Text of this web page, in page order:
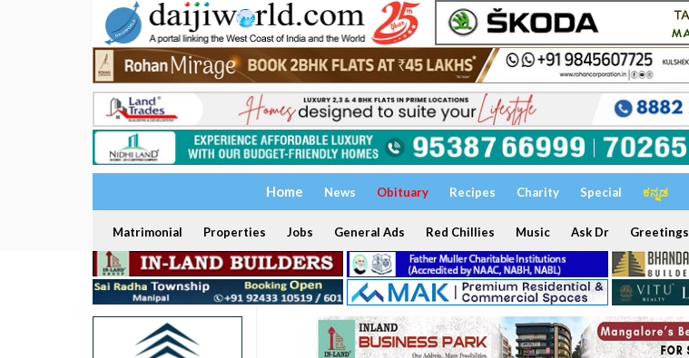
Home News Obituary Recipes Charity Special ಕನ್ನಡ
Matrimonial Properties Jobs General Ads Red Chillies Music Ask Dr Greetings